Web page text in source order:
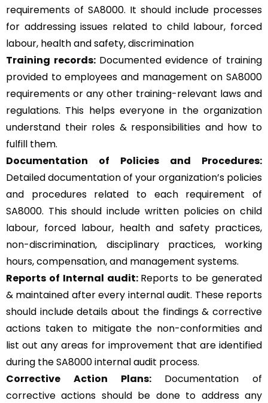
requirements of SA8000. It should include processes
for addressing issues related to child labour, forced
labour, health and safety, discrimination
Training records: Documented evidence of training
provided to employees and management on SA8000
requirements or any other training-relevant laws and
regulations. This helps everyone in the organization
understand their roles & responsibilities and how to
fulfill them.
Documentation of Policies and Procedures:
Detailed documentation of your organization’s policies
and procedures related to each requirement of
SA8000. This should include written policies on child
labour, forced labour, health and safety practices,
non-discrimination, disciplinary practices, working
hours, compensation, and management systems.
Reports of Internal audit: Reports to be generated
& maintained after every internal audit. These reports
should include details about the findings & corrective
actions taken to mitigate the non-conformities and
list out any areas for improvement that are identified
during the SA8000 internal audit process.
Corrective Action Plans: Documentation of
corrective actions should be done to address any